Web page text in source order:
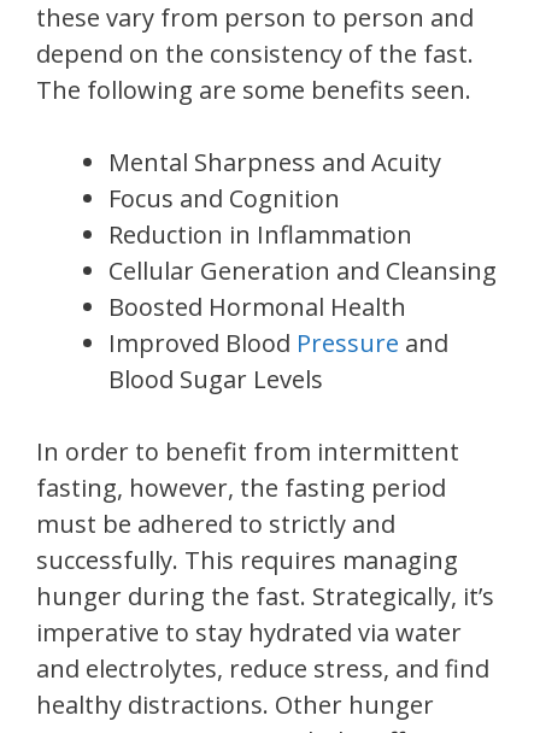
these vary from person to person and
depend on the consistency of the fast.
The following are some benefits seen.
Mental Sharpness and Acuity
Focus and Cognition
Reduction in Inflammation
Cellular Generation and Cleansing
Boosted Hormonal Health
Improved Blood Pressure and
Blood Sugar Levels
In order to benefit from intermittent
fasting, however, the fasting period
must be adhered to strictly and
successfully. This requires managing
hunger during the fast. Strategically, it’s
imperative to stay hydrated via water
and electrolytes, reduce stress, and find
healthy distractions. Other hunger